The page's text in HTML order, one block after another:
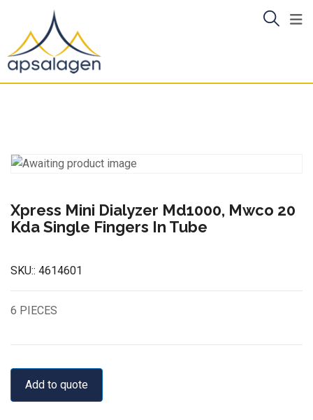
content
Xpress Mini Dialyzer Md1000, Mwco 20
Kda Single Fingers In Tube
SKU:: 4614601
6 PIECES
Add to quote